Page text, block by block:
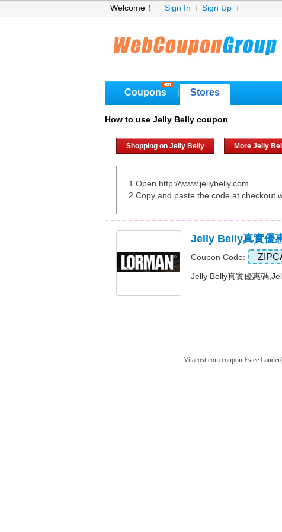
Welcome！ Sign In Sign Up
Coupons Stores
How to use Jelly Belly coupon
Shopping on Jelly Belly More Jelly
1.Open http://www.jellybelly.com
2.Copy and paste the code at checkout
Jelly Belly真實優
Coupon Code:
Jelly Belly真實優惠碼
Vitacost.com coupon Estee